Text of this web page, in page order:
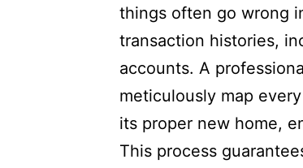
things often go wrong
transaction histories,
accounts. A
meticulously map
its proper new home,
This process